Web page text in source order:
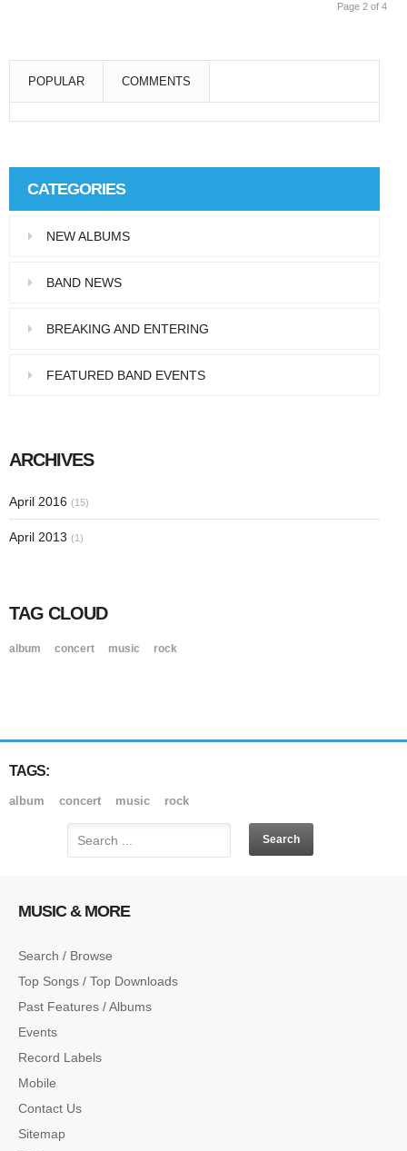
Page 2 of 4
POPULAR COMMENTS
ac,…
CATEGORIES
NEW ALBUMS
BAND NEWS
BREAKING AND ENTERING
FEATURED BAND EVENTS
ARCHIVES
April 2016 (15)
April 2013 (1)
TAG CLOUD
album concert music rock
TAGS:
album concert music rock
MUSIC & MORE
Search / Browse
Top Songs / Top Downloads
Past Features / Albums
Events
Record Labels
Mobile
Contact Us
Sitemap